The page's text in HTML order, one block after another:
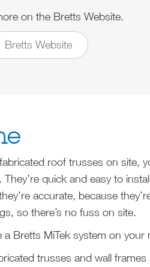
on the Bretts Website.
Bretts Website
roof trusses on site,
quick and easy to
accurate, because
so there’s no fuss on site.
Bretts MiTek system on your
trusses and wall frames